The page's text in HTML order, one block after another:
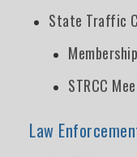
State Traffic
Membership
STRCC
Law